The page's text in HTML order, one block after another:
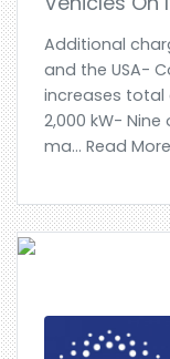
Additional
and the USA-
increases
2,000 kW-
ma... Read More